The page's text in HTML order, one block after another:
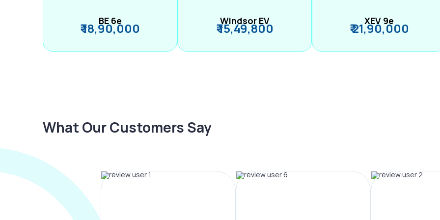
BE 6e
₹ 18,90,000 Windsor EV
₹ 15,49,800 XEV 9e
₹ 21,90,000
What Our Customers Say